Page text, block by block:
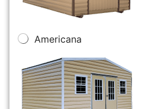
Americana